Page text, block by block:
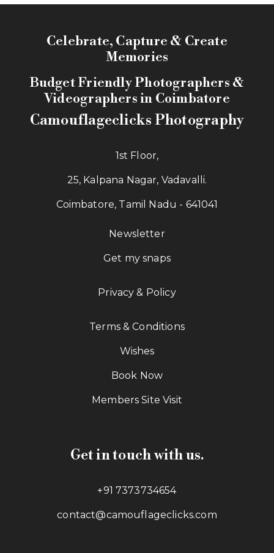
Celebrate, Capture & Create
Memories
Budget Friendly Photographers &
Videographers in Coimbatore
Camouflageclicks Photography
1st Floor,
25, Kalpana Nagar, Vadavalli.
Coimbatore, Tamil Nadu - 641041
Newsletter
Get my snaps
Privacy & Policy
Terms & Conditions
Wishes
Book Now
Members Site Visit
Get in touch with us.
+91 7373734654
contact@camouflageclicks.com